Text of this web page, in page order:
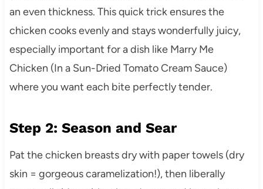
an even thickness. This quick trick ensures the
chicken cooks evenly and stays wonderfully juicy,
especially important for a dish like Marry Me
Chicken (In a Sun-Dried Tomato Cream Sauce)
where you want each bite perfectly tender.
Step 2: Season and Sear
Pat the chicken breasts dry with paper towels (dry
skin = gorgeous caramelization!), then liberally